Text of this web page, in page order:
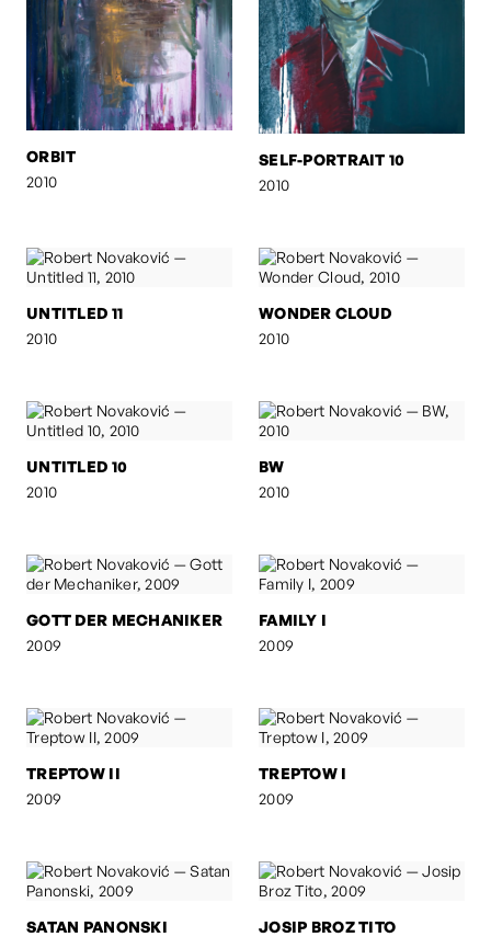
ORBIT
2010
SELF-PORTRAIT 10
2010
UNTITLED 11
2010
WONDER CLOUD
2010
UNTITLED 10
2010
BW
2010
GOTT DER MECHANIKER
2009
FAMILY I
2009
TREPTOW II
2009
TREPTOW I
2009
SATAN PANONSKI
JOSIP BROZ TITO